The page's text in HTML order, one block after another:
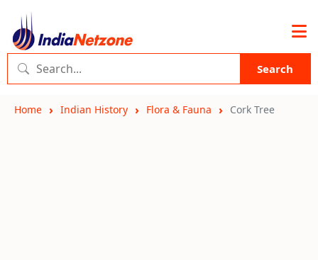
Search
Home Indian History Flora & Fauna Cork Tree